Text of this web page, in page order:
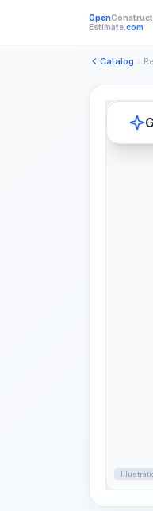
Open
Estimate.com
Catalog